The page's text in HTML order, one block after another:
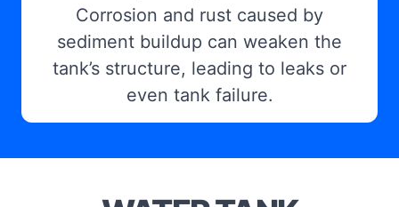
Corrosion and rust caused by
sediment buildup can weaken the
tank’s structure, leading to leaks or
even tank failure.